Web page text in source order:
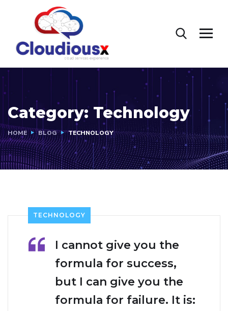
Category: Technology
HOME BLOG TECHNOLOGY
TECHNOLOGY
I cannot give you the
formula for success,
but I can give you the
formula for failure. It is: